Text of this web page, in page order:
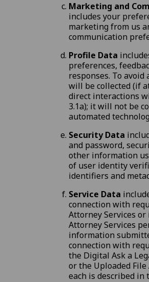
Marketing and
includes your
marketing from us
communication
Profile Data
preferences,
responses. To avoid
will be collected (if
direct interactions
3.1a); it will not be
automated
Security Data
and password,
other information
of user identity
identifiers and
Service Data
connection with
Attorney Services
Attorney Services
information
connection with
the Digital Ask a
or the Uploaded File
each is described in